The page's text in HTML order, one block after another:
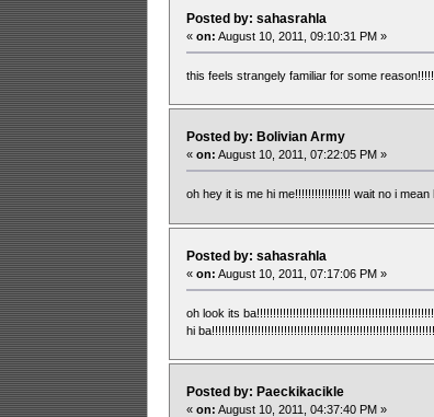
Posted by: sahasrahla
«on: August 10, 2011, 09:10:31 PM »
this feels strangely familiar for some
Posted by: Bolivian Army
«on: August 10, 2011, 07:22:05 PM »
oh hey it is me hi me!!!!!!!!!!!!!!!!! wait no i
Posted by: sahasrahla
«on: August 10, 2011, 07:17:06 PM »
oh look its
hi
Posted by: Paeckikacikle
«on: August 10, 2011, 04:37:40 PM »